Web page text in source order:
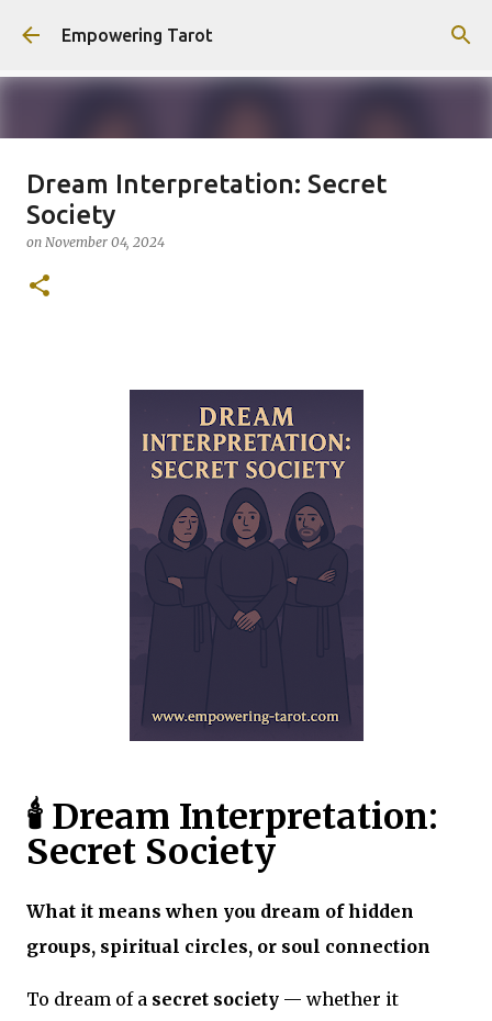
Skip to main content
Empowering Tarot
This Blog has moved to
empowering-spirit.com !
onAugust 01, 2025
Dream Interpretation: Secret
Society
on November 04, 2024
🕯️ Dream Interpretation:
Secret Society
What it means when you dream of hidden
groups, spiritual circles, or soul connection
To dream of a secret society — whether it